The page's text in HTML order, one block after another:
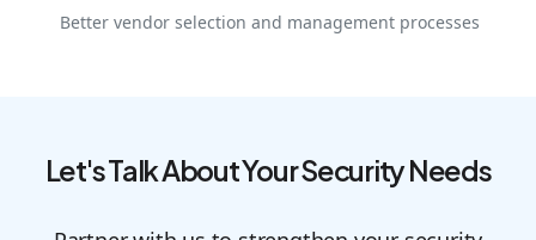
Better vendor selection and management processes
Let's Talk About Your Security Needs